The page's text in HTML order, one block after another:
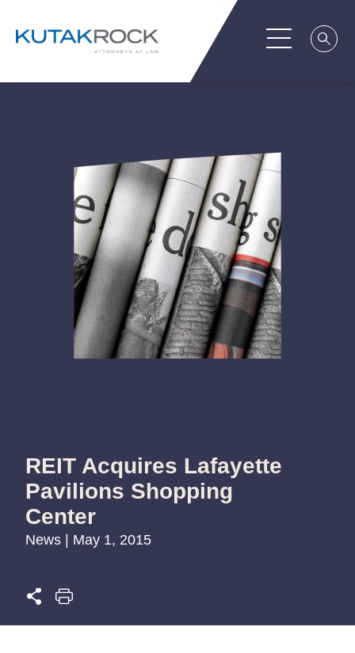
REIT Acquires Lafayette
Pavilions Shopping
Center
News | May 1, 2015